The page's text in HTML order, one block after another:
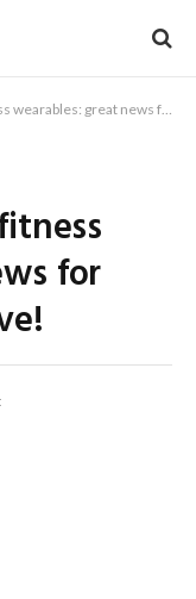
great news for seniors staying active!
for